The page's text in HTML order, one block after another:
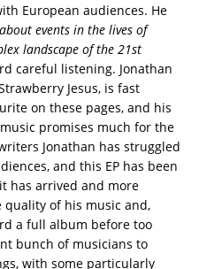
European audiences. He
about events in the lives of
landscape of the 21st
careful listening. Jonathan
Jesus, is fast
on these pages, and his
promises much for the
Jonathan has struggled
and this EP has been
has arrived and more
of his music and,
a full album before too
bunch of musicians to
with some particularly